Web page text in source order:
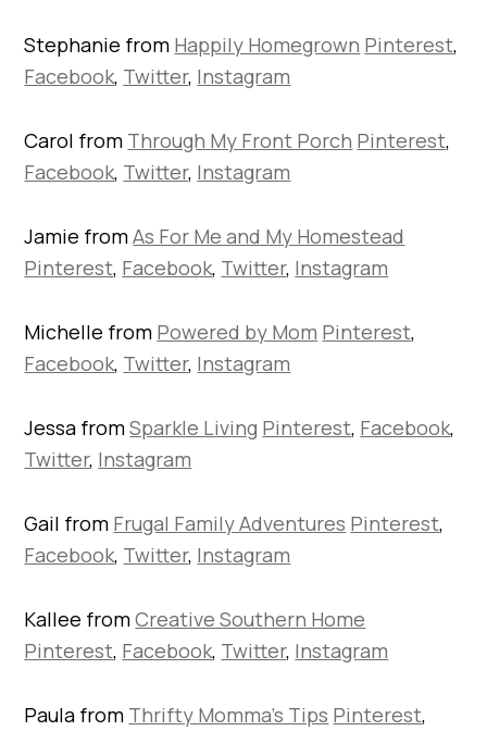
Stephanie from Happily Homegrown Pinterest,
Facebook, Twitter, Instagram
Carol from Through My Front Porch Pinterest,
Facebook, Twitter, Instagram
Jamie fromAs For Me and My Homestead
Pinterest, Facebook, Twitter, Instagram
Michelle from Powered by Mom Pinterest,
Facebook, Twitter, Instagram
Jessa fromSparkle Living Pinterest, Facebook,
Twitter, Instagram
Gail from Frugal Family Adventures Pinterest,
Facebook, Twitter, Instagram
Kallee fromCreative Southern Home
Pinterest, Facebook, Twitter, Instagram
Paula from Thrifty Momma’s Tips Pinterest,